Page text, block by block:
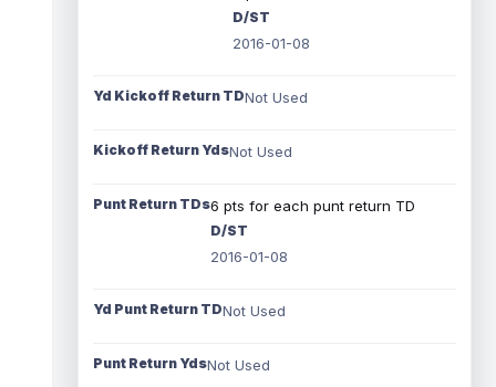
D/ST
2016-01-08
Yd Kickoff Return TDNot Used
Kickoff Return YdsNot Used
Punt Return TDs6 pts for each punt return TD
D/ST
2016-01-08
Yd Punt Return TDNot Used
Punt Return YdsNot Used